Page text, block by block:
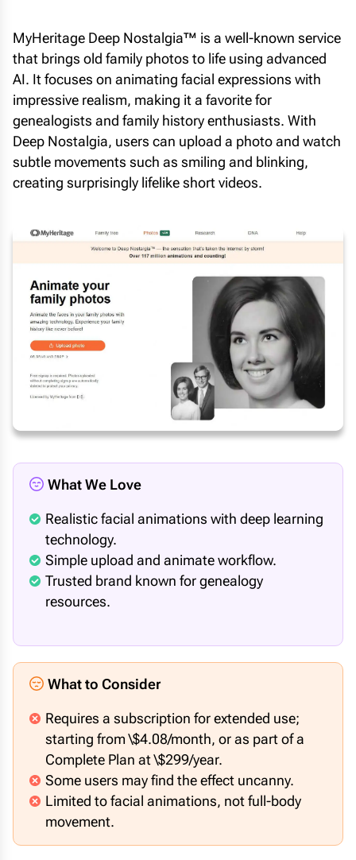
MyHeritage Deep Nostalgia™ is a well-known service
that brings old family photos to life using advanced
AI. It focuses on animating facial expressions with
impressive realism, making it a favorite for
genealogists and family history enthusiasts. With
Deep Nostalgia, users can upload a photo and watch
subtle movements such as smiling and blinking,
creating surprisingly lifelike short videos.
What We Love
Realistic facial animations with deep learning
technology.
Simple upload and animate workflow.
Trusted brand known for genealogy
resources.
What to Consider
Requires a subscription for extended use;
starting from \$4.08/month, or as part of a
Complete Plan at \$299/year.
Some users may find the effect uncanny.
Limited to facial animations, not full-body
movement.